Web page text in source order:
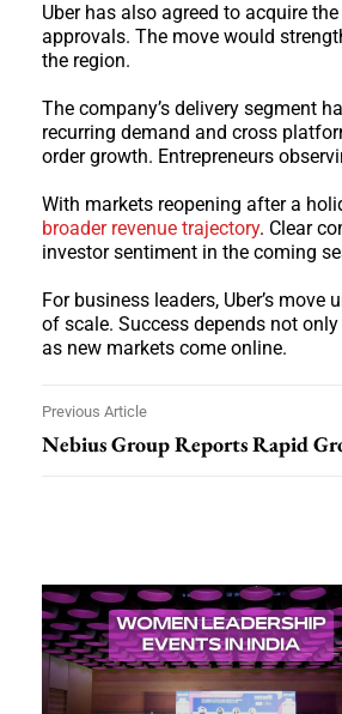
Uber has also agreed to acquire
approvals. The move would
the region.
The company’s delivery segment
recurring demand and cross
order growth. Entrepreneurs
With markets reopening after a
broader revenue trajectory. Clear
investor sentiment in the coming
For business leaders, Uber’s
of scale. Success depends not
as new markets come online.
Previous Article